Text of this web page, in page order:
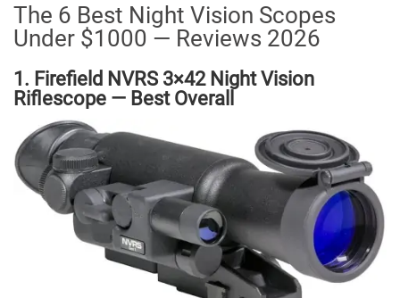
The 6 Best Night Vision Scopes
Under $1000 — Reviews 2026
1. Firefield NVRS 3×42 Night Vision
Riflescope — Best Overall